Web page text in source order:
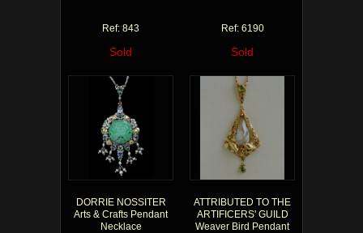
Ref: 843
Sold
Ref: 6190
Sold
DORRIE NOSSITER
Arts & Crafts Pendant
Necklace
ATTRIBUTED TO THE
ARTIFICERS' GUILD
Weaver Bird Pendant